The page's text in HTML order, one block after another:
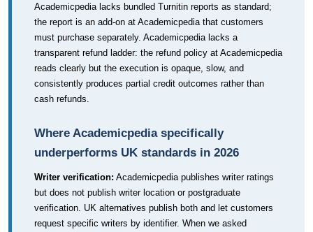
Academicpedia lacks bundled Turnitin reports as standard;
the report is an add-on at Academicpedia that customers
must purchase separately. Academicpedia lacks a
transparent refund ladder: the refund policy at Academicpedia
reads clearly but the execution is opaque, slow, and
consistently produces partial credit outcomes rather than
cash refunds.
Where Academicpedia specifically
underperforms UK standards in 2026
Writer verification: Academicpedia publishes writer ratings
but does not publish writer location or postgraduate
verification. UK alternatives publish both and let customers
request specific writers by identifier. When we asked